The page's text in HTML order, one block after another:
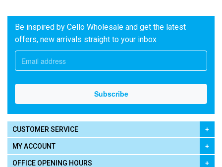
Be inspired by Cello Wholesale and get the latest
offers, new arrivals straight to your inbox
CUSTOMER SERVICE
MY ACCOUNT
OFFICE OPENING HOURS